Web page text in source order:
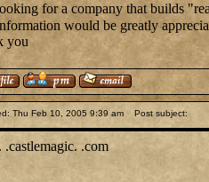
for a company that builds
would be greatly
you
Thu Feb 10, 2005 9:39 am Post subject:
.com